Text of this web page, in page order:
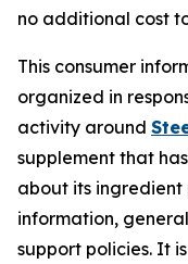
no additional cost
This consumer
organized in
activity around
supplement that
about its ingredient
information,
support policies. It